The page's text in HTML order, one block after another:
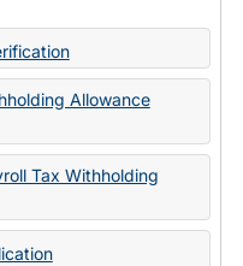
State
Allowance
Tax Withholding